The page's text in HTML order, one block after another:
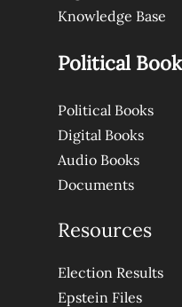
Knowledge Base
Political
Political Books
Digital Books
Audio Books
Documents
Resources
Election Results
Epstein Files